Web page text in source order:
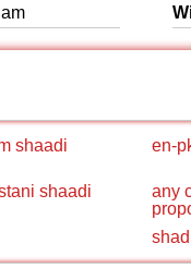
shaadi en-
shaadi
any